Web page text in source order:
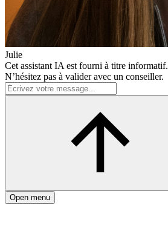
Julie
Cet assistant IA est fourni à titre informatif.
N’hésitez pas à valider avec un conseiller.
Open menu